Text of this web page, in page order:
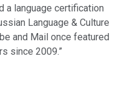
a language certification
Language & Culture
and Mail once featured
since 2009.”